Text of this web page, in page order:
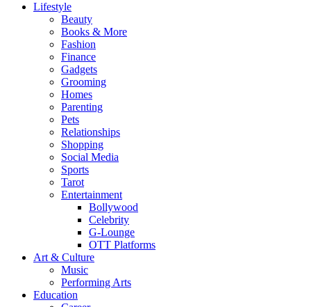
Lifestyle
Beauty
Books & More
Fashion
Finance
Gadgets
Grooming
Homes
Parenting
Pets
Relationships
Shopping
Social Media
Sports
Tarot
Entertainment
Bollywood
Celebrity
G-Lounge
OTT Platforms
Art & Culture
Music
Performing Arts
Education